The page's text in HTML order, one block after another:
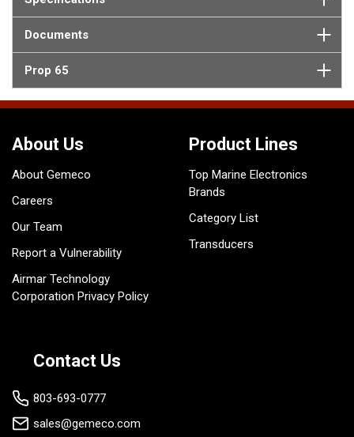
Documents
Prop 65
About Us
About Gemeco
Careers
Our Team
Report a Vulnerability
Airmar Technology
Corporation Privacy Policy
Product Lines
Top Marine Electronics
Brands
Category List
Transducers
Contact Us
803-693-0777
sales@gemeco.com